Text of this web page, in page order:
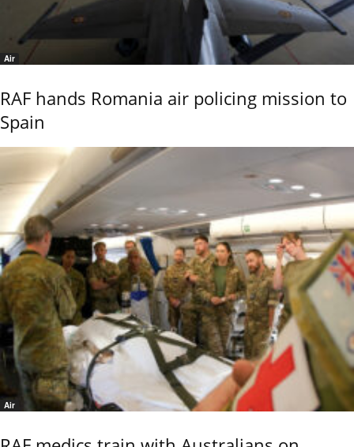
Air
RAF hands Romania air policing mission to
Spain
Air